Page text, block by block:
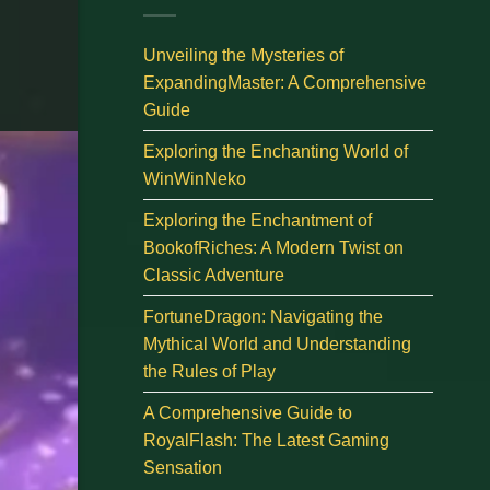
Unveiling the Mysteries of
ExpandingMaster: A Comprehensive
Guide
Exploring the Enchanting World of
WinWinNeko
Exploring the Enchantment of
BookofRiches: A Modern Twist on
Classic Adventure
FortuneDragon: Navigating the
Mythical World and Understanding
the Rules of Play
A Comprehensive Guide to
RoyalFlash: The Latest Gaming
Sensation